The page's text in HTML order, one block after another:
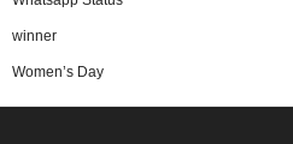
winner
Women’s Day